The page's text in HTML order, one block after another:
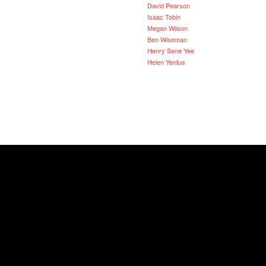
David Pearson
Isaac Tobin
Megan Wilson
Ben Wiseman
Henry Sene Yee
Helen Yentus